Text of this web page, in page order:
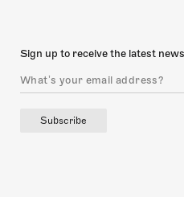
Sign up to receive the latest
Subscribe